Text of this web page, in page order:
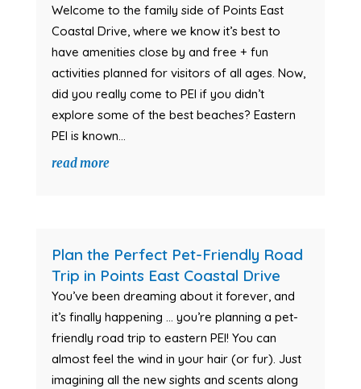
Welcome to the family side of Points East
Coastal Drive, where we know it’s best to
have amenities close by and free + fun
activities planned for visitors of all ages. Now,
did you really come to PEI if you didn’t
explore some of the best beaches? Eastern
PEI is known...
read more
Plan the Perfect Pet-Friendly Road
Trip in Points East Coastal Drive
You’ve been dreaming about it forever, and
it’s finally happening … you’re planning a pet-
friendly road trip to eastern PEI! You can
almost feel the wind in your hair (or fur). Just
imagining all the new sights and scents along